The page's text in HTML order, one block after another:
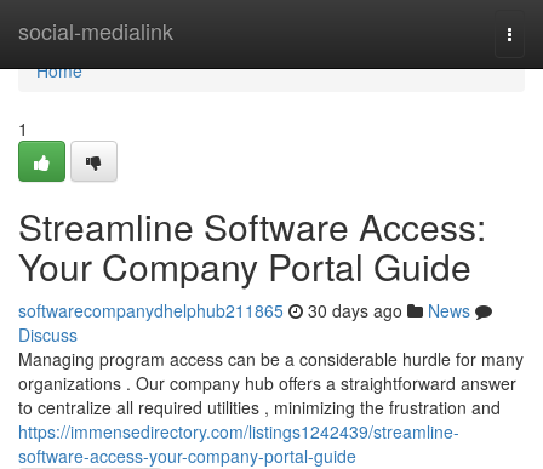
social-medialink
Home
Home
1
Streamline Software Access:
Your Company Portal Guide
softwarecompanydhelphub211865 30 days ago
News
Discuss
Managing program access can be a considerable hurdle for many
organizations . Our company hub offers a straightforward answer
to centralize all required utilities , minimizing the frustration and
https://immensedirectory.com/listings1242439/streamline-
software-access-your-company-portal-guide